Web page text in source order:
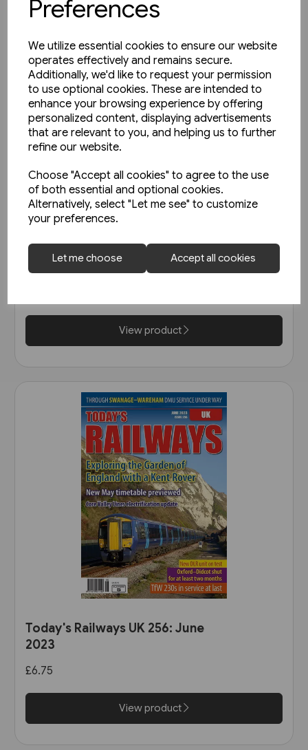
Preferences
We utilize essential cookies to ensure our website
operates effectively and remains secure.
Additionally, we'd like to request your permission
to use optional cookies. These are intended to
enhance your browsing experience by offering
personalized content, displaying advertisements
that are relevant to you, and helping us to further
refine our website.
Choose "Accept all cookies" to agree to the use
of both essential and optional cookies.
Alternatively, select "Let me see" to customize
your preferences.
Let me choose Accept all cookies
Today's Railways UK 261:
November 2023
View product
Today's Railways UK 256: June
2023
£6.75
View product